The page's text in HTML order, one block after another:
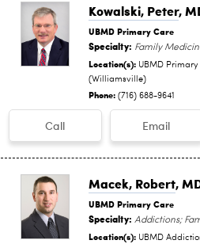
Kowalski, Peter,
UBMD Primary Care
Specialty: Family
Location(s): UBMD
(Williamsville)
Phone: (716) 688-9641
Call Email
Macek, Robert,
UBMD Primary Care
Specialty: Addictions;
Location(s): UBMD